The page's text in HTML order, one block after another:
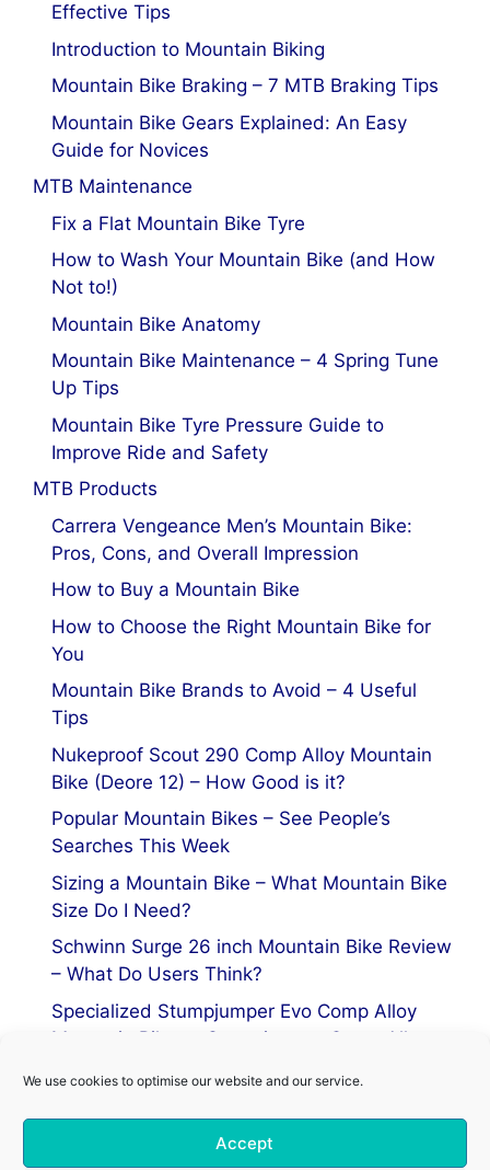
We use cookies to optimise our website and our service.
Accept
Effective Tips
Introduction to Mountain Biking
Mountain Bike Braking – 7 MTB Braking Tips
Mountain Bike Gears Explained: An Easy
Guide for Novices
MTB Maintenance
Fix a Flat Mountain Bike Tyre
How to Wash Your Mountain Bike (and How
Not to!)
Mountain Bike Anatomy
Mountain Bike Maintenance – 4 Spring Tune
Up Tips
Mountain Bike Tyre Pressure Guide to
Improve Ride and Safety
MTB Products
Carrera Vengeance Men’s Mountain Bike:
Pros, Cons, and Overall Impression
How to Buy a Mountain Bike
How to Choose the Right Mountain Bike for
You
Mountain Bike Brands to Avoid – 4 Useful
Tips
Nukeproof Scout 290 Comp Alloy Mountain
Bike (Deore 12) – How Good is it?
Popular Mountain Bikes – See People’s
Searches This Week
Sizing a Mountain Bike – What Mountain Bike
Size Do I Need?
Schwinn Surge 26 inch Mountain Bike Review
– What Do Users Think?
Specialized Stumpjumper Evo Comp Alloy
Mountain Bike vs Stumpjumper Comp Alloy